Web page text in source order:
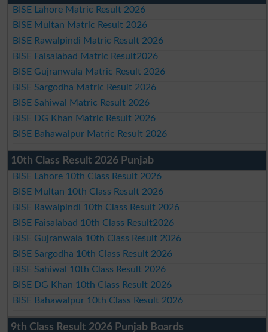
BISE Lahore Matric Result 2026
BISE Multan Matric Result 2026
BISE Rawalpindi Matric Result 2026
BISE Faisalabad Matric Result2026
BISE Gujranwala Matric Result 2026
BISE Sargodha Matric Result 2026
BISE Sahiwal Matric Result 2026
BISE DG Khan Matric Result 2026
BISE Bahawalpur Matric Result 2026
10th Class Result 2026 Punjab
BISE Lahore 10th Class Result 2026
BISE Multan 10th Class Result 2026
BISE Rawalpindi 10th Class Result 2026
BISE Faisalabad 10th Class Result2026
BISE Gujranwala 10th Class Result 2026
BISE Sargodha 10th Class Result 2026
BISE Sahiwal 10th Class Result 2026
BISE DG Khan 10th Class Result 2026
BISE Bahawalpur 10th Class Result 2026
9th Class Result 2026 Punjab Boards